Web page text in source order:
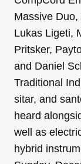
Massive
Lukas Ligeti,
Pritsker,
and Daniel
Traditional
sitar, and
heard
well as
hybrid